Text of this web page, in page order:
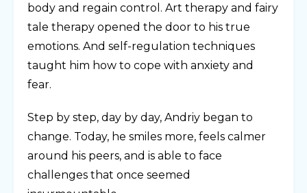
body and regain control. Art therapy and fairy
tale therapy opened the door to his true
emotions. And self-regulation techniques
taught him how to cope with anxiety and
fear.
Step by step, day by day, Andriy began to
change. Today, he smiles more, feels calmer
around his peers, and is able to face
challenges that once seemed